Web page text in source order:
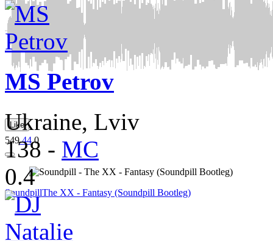
Like
549440
SoundpillThe XX - Fantasy (Soundpill Bootleg)
MS Petrov
Ukraine, Lviv
138 - MC
0.4